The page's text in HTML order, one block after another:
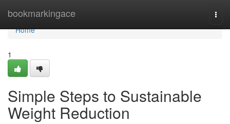
bookmarkingace
Home
Home
1
Simple Steps to Sustainable
Weight Reduction